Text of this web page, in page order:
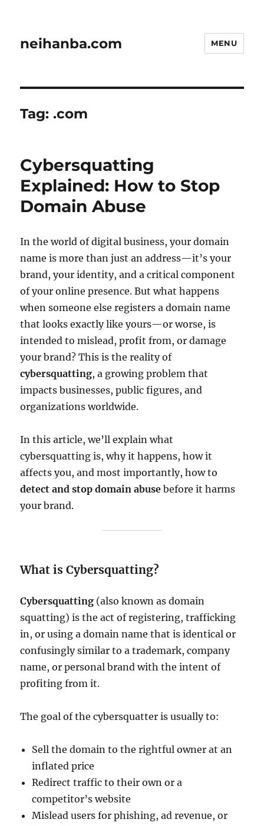
neihanba.com MENU
Tag:.com
Cybersquatting
Explained: How to Stop
Domain Abuse
In the world of digital business, your domain
name is more than just an address—it’s your
brand, your identity, and a critical component
of your online presence. But what happens
when someone else registers a domain name
that looks exactly like yours—or worse, is
intended to mislead, profit from, or damage
your brand? This is the reality of
cybersquatting, a growing problem that
impacts businesses, public figures, and
organizations worldwide.
In this article, we’ll explain what
cybersquatting is, why it happens, how it
affects you, and most importantly, how to
detect and stop domain abuse before it harms
your brand.
What is Cybersquatting?
Cybersquatting (also known as domain
squatting) is the act of registering, trafficking
in, or using a domain name that is identical or
confusingly similar to a trademark, company
name, or personal brand with the intent of
profiting from it.
The goal of the cybersquatter is usually to:
Sell the domain to the rightful owner at an
inflated price
Redirect traffic to their own or a
competitor’s website
Mislead users for phishing, ad revenue, or